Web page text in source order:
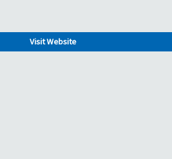
Visit Website